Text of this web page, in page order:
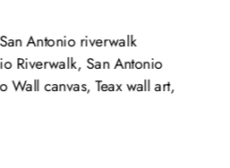
Antonio riverwalk
Riverwalk, San Antonio
Wall canvas, Teax wall art,